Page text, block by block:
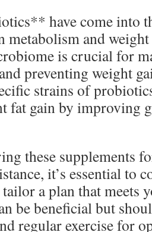
have come into
metabolism and
is crucial for
preventing weight
strains of
fat gain by improving
these supplements
it’s essential to
a plan that meets
be beneficial but
regular exercise for